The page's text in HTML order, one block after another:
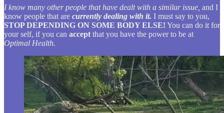
I know many other people that have dealt with a similar issue, and I
know people that are currently dealing with it. I must say to you,
STOP DEPENDING ON SOME BODY ELSE! You can do it for
your self, if you can accept that you have the power to be at
Optimal Health.